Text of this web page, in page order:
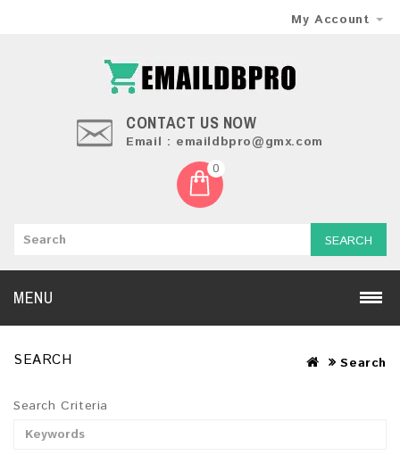
My Account
CONTACT US NOW
Email : emaildbpro@gmx.com
0
SEARCH
MENU
SEARCH Search
Search Criteria